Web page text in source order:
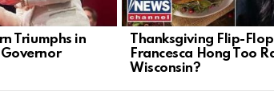
Triumphs in
Governor
Thanksgiving Flip-
Francesca Hong Too
Wisconsin?